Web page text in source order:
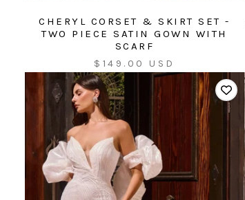
CHERYL CORSET & SKIRT SET -
TWO PIECE SATIN GOWN WITH
SCARF
Sale
price
$149.00 USD